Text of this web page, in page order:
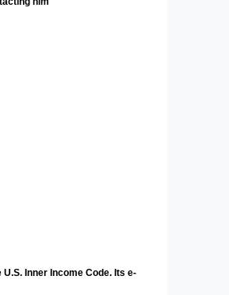
Inner Income Code. Its e-